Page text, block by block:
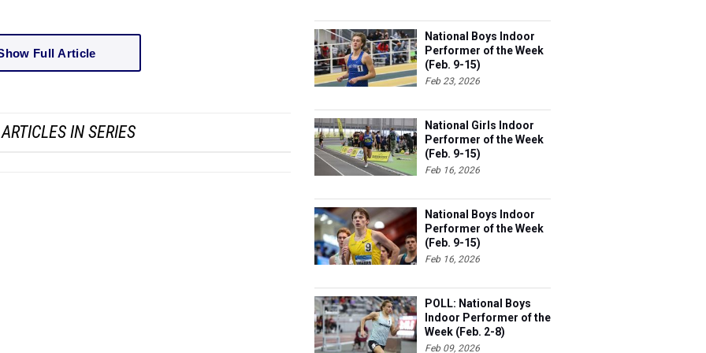
Full Article
IN SERIES
National Boys Indoor
Performer of the Week
(Feb. 9-15)
Feb 23, 2026
National Girls Indoor
Performer of the Week
(Feb. 9-15)
Feb 16, 2026
National Boys Indoor
Performer of the Week
(Feb. 9-15)
Feb 16, 2026
POLL: National Boys
Indoor Performer of the
Week (Feb. 2-8)
Feb 09, 2026